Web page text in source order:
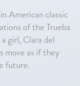
American classic
of the Trueba
girl, Clara del
move as if they
future.